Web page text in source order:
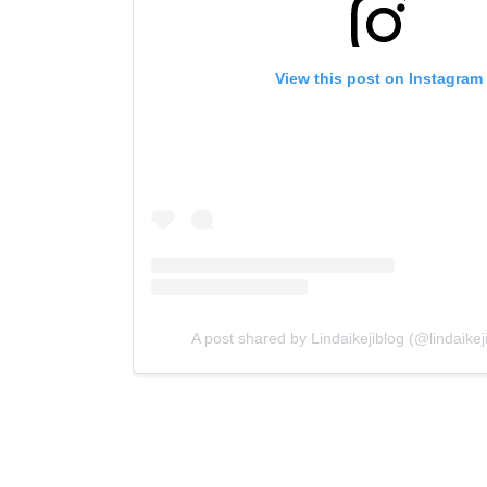
View this post on Instagram
A post shared by Lindaikejiblog